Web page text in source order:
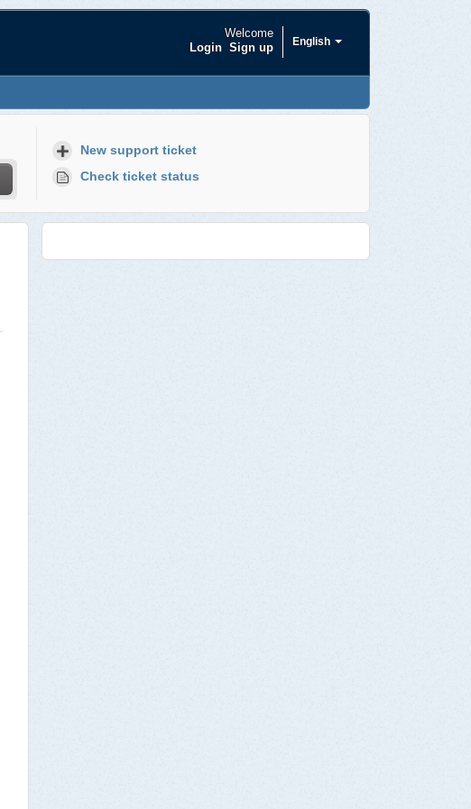
English
Welcome
Login Sign up
New support ticket
Check ticket status